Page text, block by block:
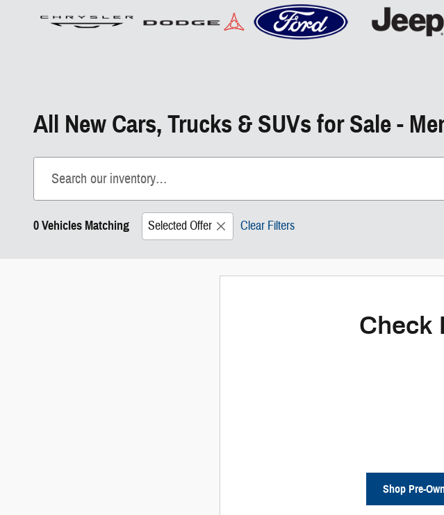
All New Cars, Trucks & SUVs for Sale -
0 Vehicles Matching Selected Offer Clear Filters
Check
Shop Pre-